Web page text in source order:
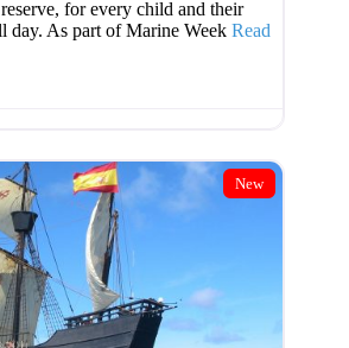
for every child and their
day. As part of Marine Week Read
New